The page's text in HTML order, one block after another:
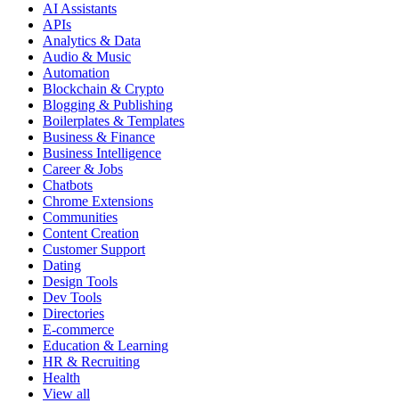
AI Assistants
APIs
Analytics & Data
Audio & Music
Automation
Blockchain & Crypto
Blogging & Publishing
Boilerplates & Templates
Business & Finance
Business Intelligence
Career & Jobs
Chatbots
Chrome Extensions
Communities
Content Creation
Customer Support
Dating
Design Tools
Dev Tools
Directories
E-commerce
Education & Learning
HR & Recruiting
Health
View all